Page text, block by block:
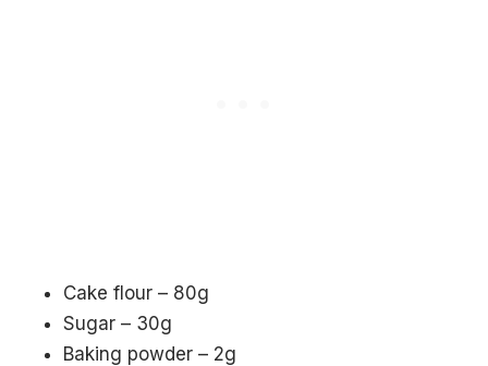
Cake flour – 80g
Sugar – 30g
Baking powder – 2g